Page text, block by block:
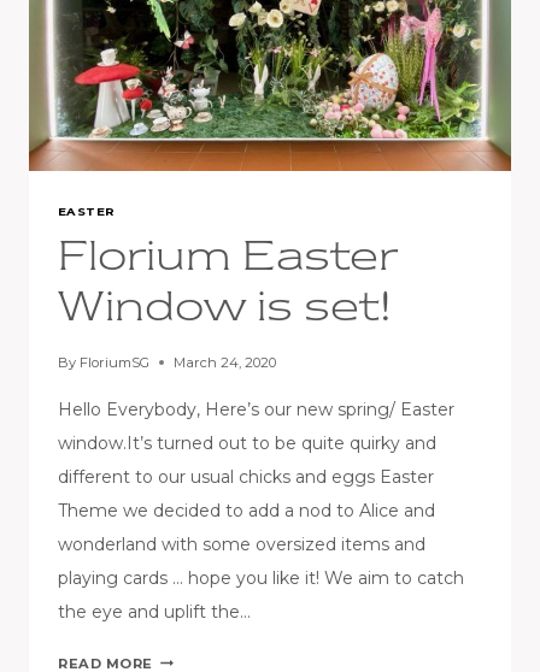
EASTER
Florium Easter
Window is set!
By FloriumSG March 24, 2020
Hello Everybody, Here’s our new spring/ Easter
window.It’s turned out to be quite quirky and
different to our usual chicks and eggs Easter
Theme we decided to add a nod to Alice and
wonderland with some oversized items and
playing cards … hope you like it! We aim to catch
the eye and uplift the…
READ MORE FLORIUM